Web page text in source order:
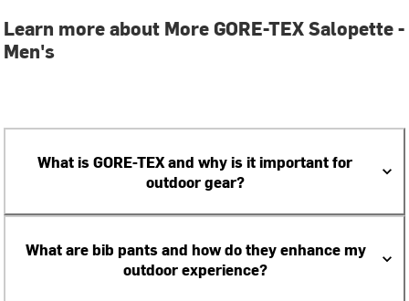
Learn more about More GORE-TEX Salopette -
Men's
What is GORE-TEX and why is it important for
outdoor gear?
What are bib pants and how do they enhance my
outdoor experience?